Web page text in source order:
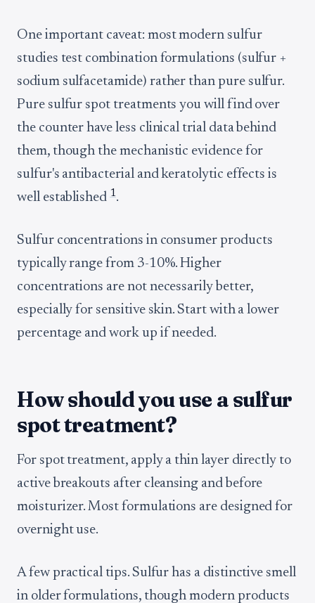
One important caveat: most modern sulfur
studies test combination formulations (sulfur +
sodium sulfacetamide) rather than pure sulfur.
Pure sulfur spot treatments you will find over
the counter have less clinical trial data behind
them, though the mechanistic evidence for
sulfur's antibacterial and keratolytic effects is
well established 1.
Sulfur concentrations in consumer products
typically range from 3-10%. Higher
concentrations are not necessarily better,
especially for sensitive skin. Start with a lower
percentage and work up if needed.
How should you use a sulfur
spot treatment?
For spot treatment, apply a thin layer directly to
active breakouts after cleansing and before
moisturizer. Most formulations are designed for
overnight use.
A few practical tips. Sulfur has a distinctive smell
in older formulations, though modern products